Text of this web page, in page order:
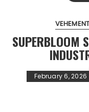
SUPERBLOOM
February 6, 2026